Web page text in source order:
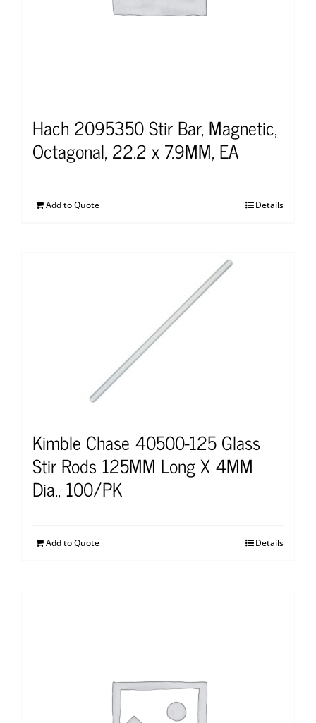
Hach 2095350 Stir Bar, Magnetic,
Octagonal, 22.2 x 7.9MM, EA
Add to Quote Details
Kimble Chase 40500-125 Glass
Stir Rods 125MM Long X 4MM
Dia., 100/PK
Add to Quote Details